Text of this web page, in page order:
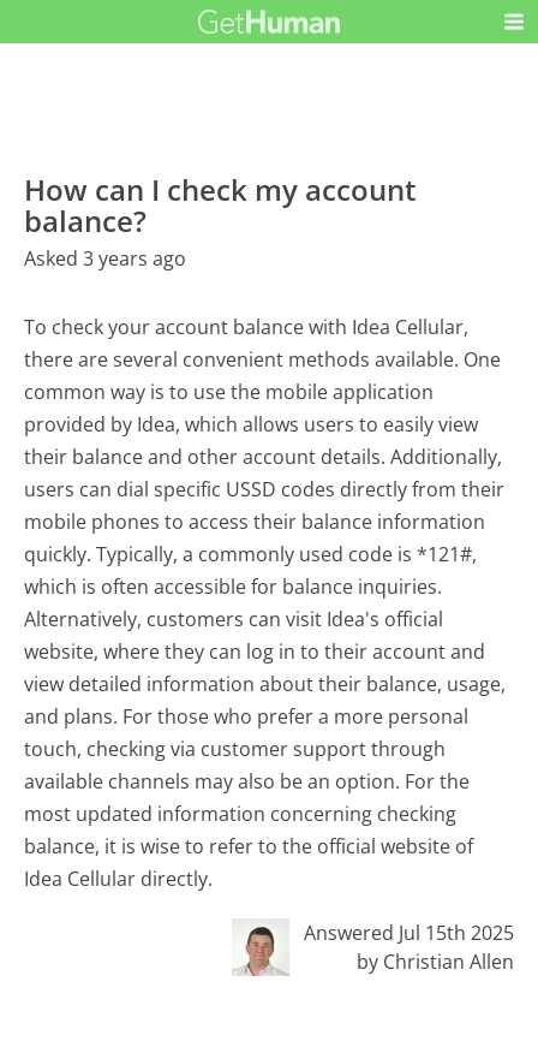
How can I check my account
balance?
Asked 3 years ago
To check your account balance with Idea Cellular,
there are several convenient methods available. One
common way is to use the mobile application
provided by Idea, which allows users to easily view
their balance and other account details. Additionally,
users can dial specific USSD codes directly from their
mobile phones to access their balance information
quickly. Typically, a commonly used code is *121#,
which is often accessible for balance inquiries.
Alternatively, customers can visit Idea's official
website, where they can log in to their account and
view detailed information about their balance, usage,
and plans. For those who prefer a more personal
touch, checking via customer support through
available channels may also be an option. For the
most updated information concerning checking
balance, it is wise to refer to the official website of
Idea Cellular directly.
Answered Jul 15th 2025
by Christian Allen